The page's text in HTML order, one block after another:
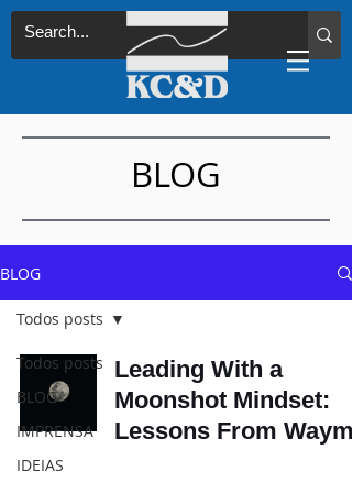
BLOG
BLOG
Todos posts
BLOG
IMPRENSA
IDEIAS
Todos posts
Leading With a
Moonshot Mindset:
Lessons From